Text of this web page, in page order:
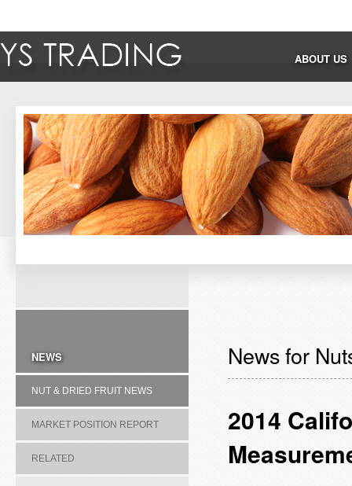
ABOUT US
NEWS
NUT & DRIED FRUIT NEWS
MARKET POSITION REPORT
RELATED
News for
2014